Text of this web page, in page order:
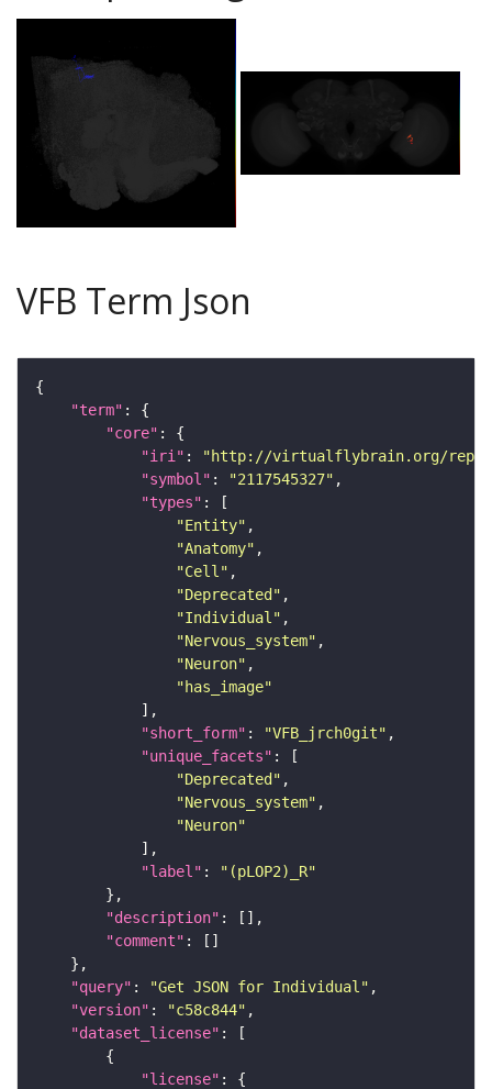
VFB Term Json
"term"
"core"
"iri" :
"http://virtualflybrain.org/
"symbol" : "2117545327"
"types"
"Entity"
"Anatomy"
"Cell"
"Deprecated"
"Individual"
"Nervous_system"
"Neuron"
"has_image"
"short_form" : "VFB_jrch0git"
"unique_facets"
"Deprecated"
"Nervous_system"
"Neuron"
"label" :
"(pLOP2)_R"
"description"
"comment"
"query" : "Get JSON for Individual"
"version" : "c58c844"
"dataset_license"
"license"